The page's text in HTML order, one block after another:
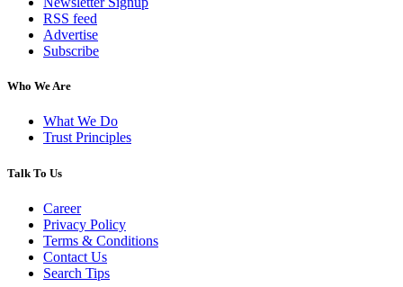
RSS feed
Advertise
Subscribe
Who We Are
What We Do
Trust Principles
Talk To Us
Career
Privacy Policy
Terms & Conditions
Contact Us
Search Tips